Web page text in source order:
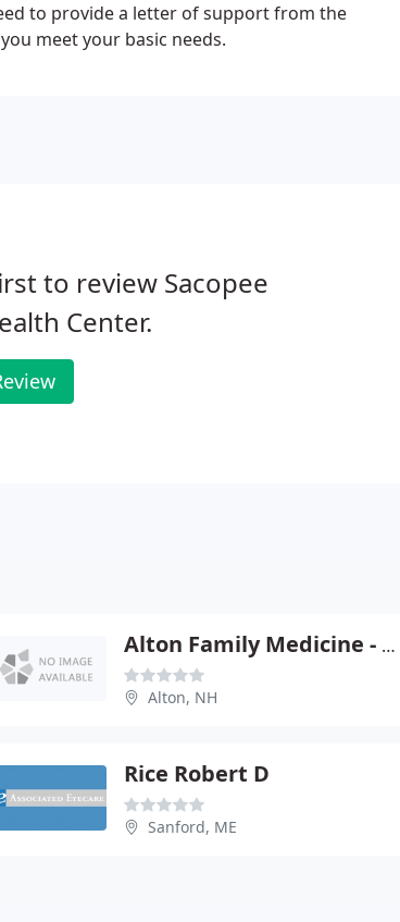
to provide a letter of support from the
meet your basic needs.
to review Sacopee
Center.
Alton Family Medicine - Donald Rose
Alton, NH
Rice Robert D
Sanford, ME